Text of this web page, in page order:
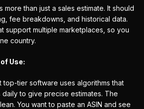
than just a sales estimate. It should
fee breakdowns, and historical data.
support multiple marketplaces, so you
country.
Use:
tier software uses algorithms that
to give precise estimates. The
You want to paste an ASIN and see